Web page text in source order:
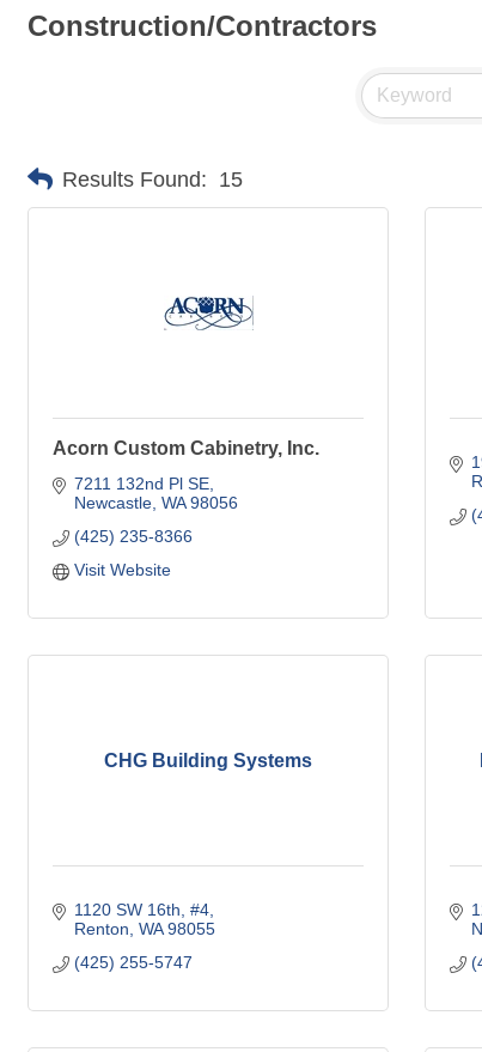
Construction/Contractors
Results Found: 15
Acorn Custom Cabinetry, Inc.
7211 132nd Pl SE
Newcastle WA 98056
(425) 235-8366
Visit Website
CHG Building Systems
1120 SW 16th, #4
Renton WA 98055
(425) 255-5747